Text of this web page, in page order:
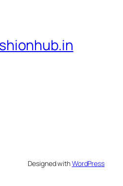
Designed withWordPress